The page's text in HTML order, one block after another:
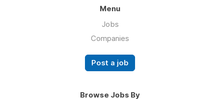
Menu
Jobs
Companies
Post a job
Browse Jobs By